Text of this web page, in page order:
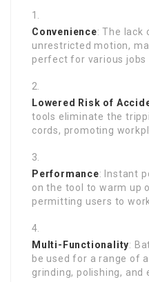
Convenience: The lack
unrestricted motion,
perfect for various jobs
Lowered Risk of
tools eliminate the
cords, promoting
Performance: Instant
on the tool to warm up
permitting users to
Multi-Functionality:
be used for a range of
grinding, polishing, and